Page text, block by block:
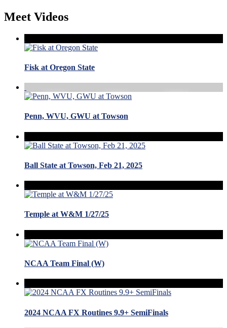
Meet Videos
Fisk at Oregon State
Penn, WVU, GWU at Towson
Ball State at Towson, Feb 21, 2025
Temple at W&M 1/27/25
NCAA Team Final (W)
2024 NCAA FX Routines 9.9+ SemiFinals